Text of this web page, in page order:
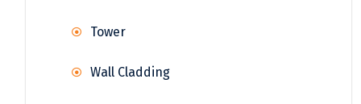
Tower
Wall Cladding